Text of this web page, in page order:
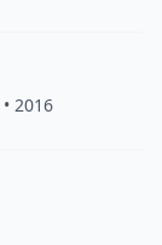
• 2016